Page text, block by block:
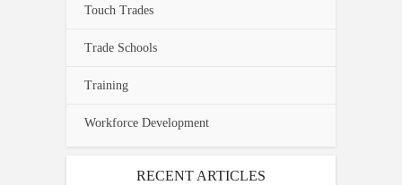
Touch Trades
Trade Schools
Training
Workforce Development
RECENT ARTICLES